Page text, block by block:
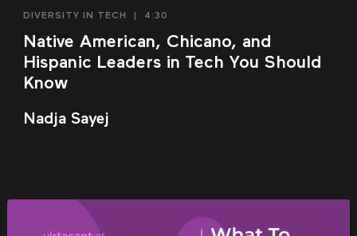
DIVERSITY IN TECH 4:30
Native American, Chicano, and
Hispanic Leaders in Tech You Should
Know
Nadja Sayej